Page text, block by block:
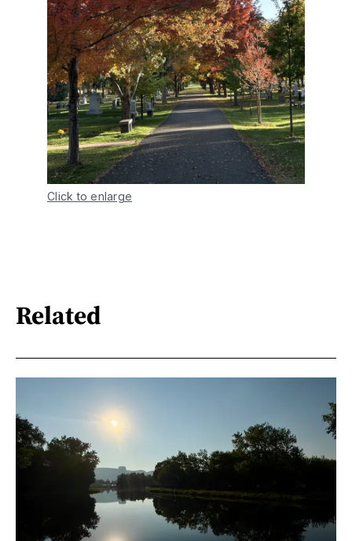
Click to enlarge
Related